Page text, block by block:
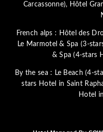
Carcassonne), Hôtel
French alps : Hôtel des
Le Marmotel & Spa (3-
& Spa (4-stars
By the sea : Le Beach (4-
stars Hotel in Saint
Hotel